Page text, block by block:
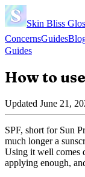
Skin Bliss
ConcernsGuides
Guides
How to
Updated June 21,
SPF, short for Sun
much longer a
Using it well comes
applying enough,